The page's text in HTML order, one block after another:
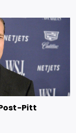
Pitt